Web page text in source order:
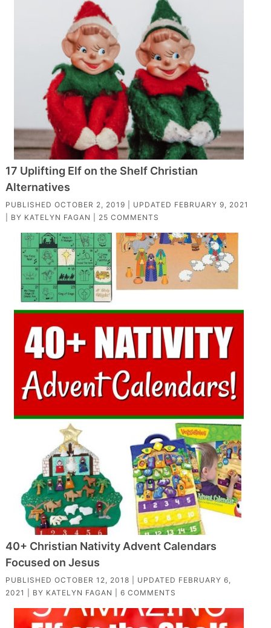
17 Uplifting Elf on the Shelf Christian
Alternatives
PUBLISHED OCTOBER 2, 2019 | UPDATED FEBRUARY 9, 2021
| BY KATELYN FAGAN 25 COMMENTS
40+ Christian Nativity Advent Calendars
Focused on Jesus
PUBLISHED OCTOBER 12, 2018 | UPDATED FEBRUARY 6,
2021
| BY KATELYN FAGAN 6 COMMENTS